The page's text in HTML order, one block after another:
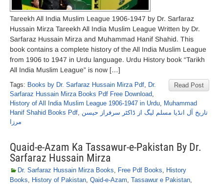
Tareekh All India Muslim League 1906-1947 by Dr. Sarfaraz
Hussain Mirza Tareekh All India Muslim League Written by Dr.
Sarfaraz Hussain Mirza and Muhammad Hanif Shahid. This
book contains a complete history of the All India Muslim League
from 1906 to 1947 in Urdu language. Urdu History book “Tarikh
All India Muslim League” is now […]
Read Post
Tags: Books by Dr. Sarfaraz Hussain Mirza Pdf, Dr.
Sarfaraz Hussain Mirza Books Pdf Free Download,
History of All India Muslim League 1906-1947 in Urdu, Muhammad
Hanif Shahid Books Pdf, تاریخ آل انڈیا مسلم لیگ از ڈاکٹر سرفراز حیسن
مرزا
Quaid-e-Azam Ka Tassawur-e-Pakistan By Dr.
Sarfaraz Hussain Mirza
Dr. Sarfaraz Hussain Mirza Books, Free Pdf Books, History
Books, History of Pakistan, Qaid-e-Azam, Tassawur e Pakistan,